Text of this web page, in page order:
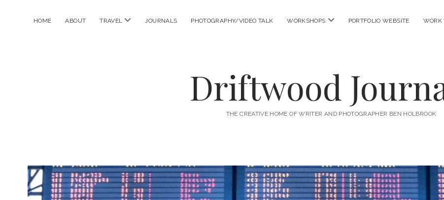
HOME ABOUT TRAVEL open
JOURNALS PHOTOGRAPHY/VIDEO TALK WORKSHOPS open
PORTFOLIO WEBSITE WORK
Driftwood
THE CREATIVE HOME OF WRITER AND PHOTOGRAPHER BEN HOLBROOK